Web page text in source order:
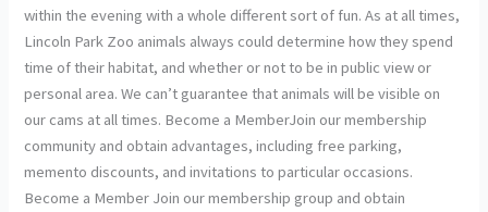
within the evening with a whole different sort of fun. As at all times,
Lincoln Park Zoo animals always could determine how they spend
time of their habitat, and whether or not to be in public view or
personal area. We can’t guarantee that animals will be visible on
our cams at all times. Become a MemberJoin our membership
community and obtain advantages, including free parking,
memento discounts, and invitations to particular occasions.
Become a Member Join our membership group and obtain